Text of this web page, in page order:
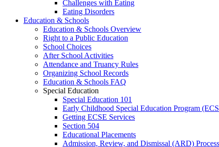
Challenges with Eating
Eating Disorders
Education & Schools
Education & Schools Overview
Right to a Public Education
School Choices
After School Activities
Attendance and Truancy Rules
Organizing School Records
Education & Schools FAQ
Special Education
Special Education 101
Early Childhood Special Education Program
Getting ECSE Services
Section 504
Educational Placements
Admission, Review, and Dismissal (ARD) Process